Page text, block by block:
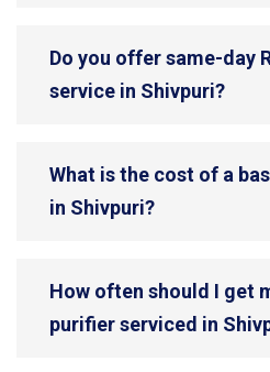
Do you offer same-day
service in Shivpuri?
What is the cost of a
in Shivpuri?
How often should I get
purifier serviced in